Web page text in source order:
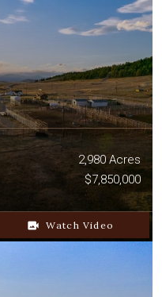
2,980 Acres
$7,850,000
video_camera_back Watch Video